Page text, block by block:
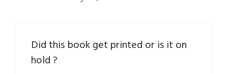
Did this book get printed or is it on
hold ?